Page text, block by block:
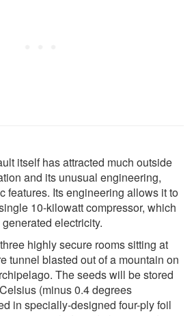
itself has attracted much outside
and its unusual engineering,
features. Its engineering allows it to
10-kilowatt compressor, which
electricity.
highly secure rooms sitting at
tunnel blasted out of a mountain on
The seeds will be stored
(minus 0.4 degrees
in specially-designed four-ply foil